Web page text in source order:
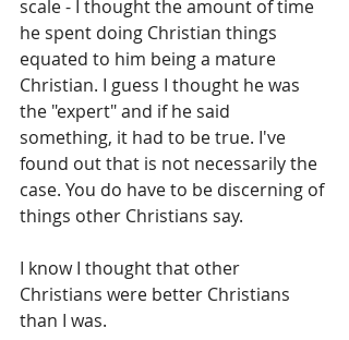
scale - I thought the amount of time
he spent doing Christian things
equated to him being a mature
Christian. I guess I thought he was
the "expert" and if he said
something, it had to be true. I've
found out that is not necessarily the
case. You do have to be discerning of
things other Christians say.
I know I thought that other
Christians were better Christians
than I was.